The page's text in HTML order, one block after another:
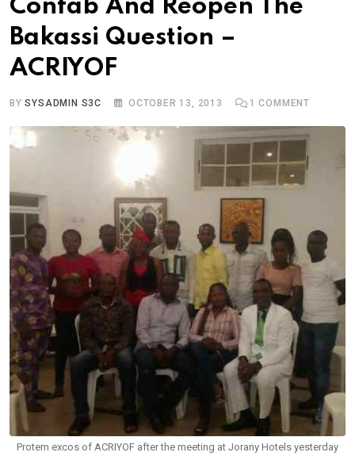
Confab And Reopen The
Bakassi Question –
ACRIYOF
BYSYSADMIN S3C OCTOBER 13, 2013 1 COMMENT
Protem excos of ACRIYOF after the meeting at Jorany Hotels yesterday